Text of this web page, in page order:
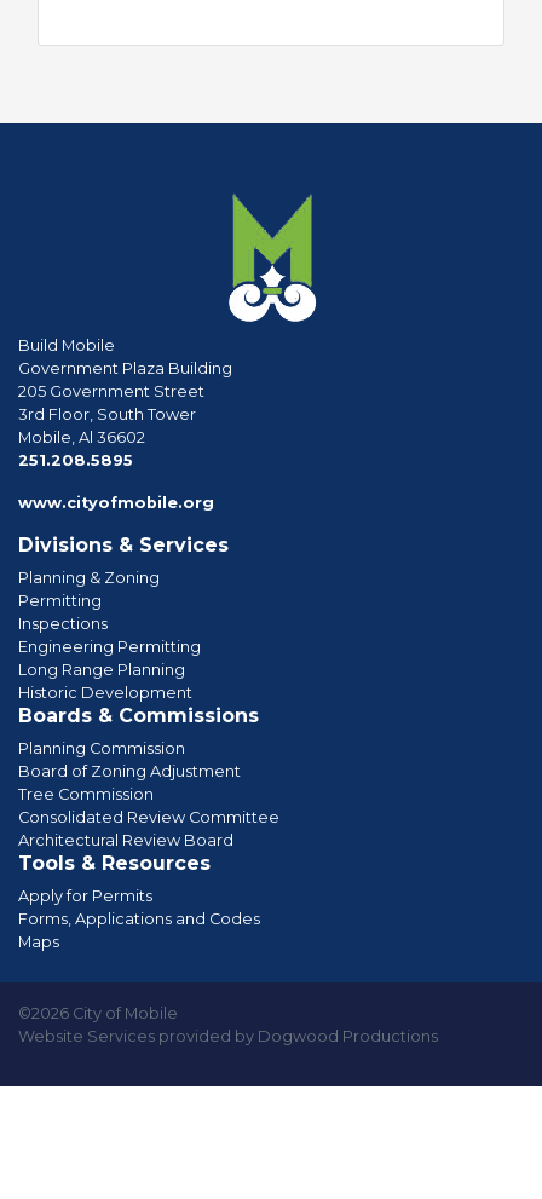
Build Mobile
Government Plaza Building
205 Government Street
3rd Floor, South Tower
Mobile, Al 36602
251.208.5895
www.cityofmobile.org
Divisions & Services
Planning & Zoning
Permitting
Inspections
Engineering Permitting
Long Range Planning
Historic Development
Boards & Commissions
Planning Commission
Board of Zoning Adjustment
Tree Commission
Consolidated Review Committee
Architectural Review Board
Tools & Resources
Apply for Permits
Forms, Applications and Codes
Maps
©2026 City of Mobile
Website Services provided by Dogwood Productions